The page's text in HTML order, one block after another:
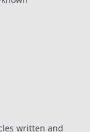
written and